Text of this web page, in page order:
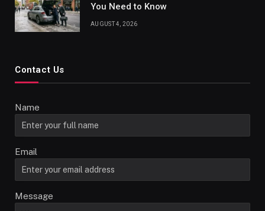
You Need to Know
AUGUST 4, 2026
Contact Us
Name
Email
Message